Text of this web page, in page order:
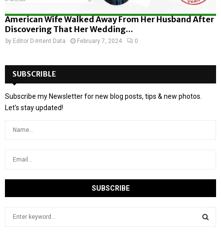
American Wife Walked Away From Her Husband After
Discovering That Her Wedding...
by Editor D-Intent Data February 7, 2024 0
SUBSCRIBLE
Subscribe my Newsletter for new blog posts, tips & new photos.
Let's stay updated!